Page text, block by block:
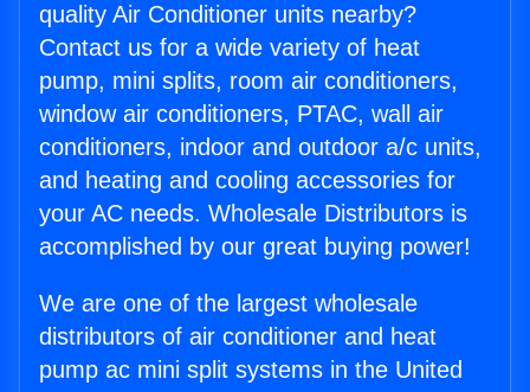
quality Air Conditioner units nearby?
Contact us for a wide variety of heat
pump, mini splits, room air conditioners,
window air conditioners, PTAC, wall air
conditioners, indoor and outdoor a/c units,
and heating and cooling accessories for
your AC needs. Wholesale Distributors is
accomplished by our great buying power!
We are one of the largest wholesale
distributors of air conditioner and heat
pump ac mini split systems in the United